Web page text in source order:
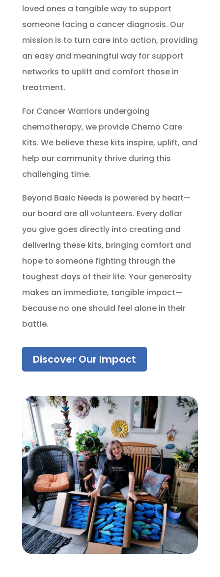
loved ones a tangible way to support
someone facing a cancer diagnosis. Our
mission is to turn care into action, providing
an easy and meaningful way for support
networks to uplift and comfort those in
treatment.
For Cancer Warriors undergoing
chemotherapy, we provide Chemo Care
Kits. We believe these kits inspire, uplift, and
help our community thrive during this
challenging time.
Beyond Basic Needs is powered by heart—
our board are all volunteers. Every dollar
you give goes directly into creating and
delivering these kits, bringing comfort and
hope to someone fighting through the
toughest days of their life. Your generosity
makes an immediate, tangible impact—
because no one should feel alone in their
battle.
Discover Our Impact